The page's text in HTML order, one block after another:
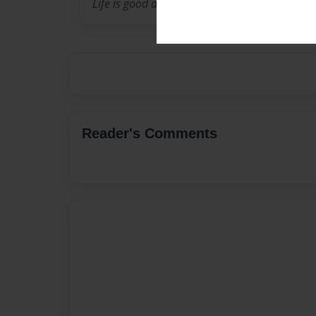
Life is good and I am blessed.
Reader's Comments